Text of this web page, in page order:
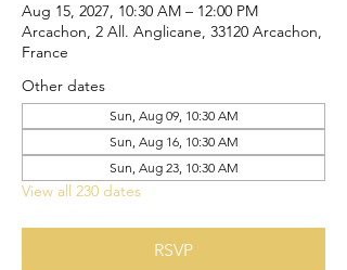
Aug 15, 2027, 10:30 AM – 12:00 PM
Arcachon, 2 All. Anglicane, 33120 Arcachon,
France
Other dates
Sun, Aug 09, 10:30 AM
Sun, Aug 16, 10:30 AM
Sun, Aug 23, 10:30 AM
View all 230 dates
RSVP